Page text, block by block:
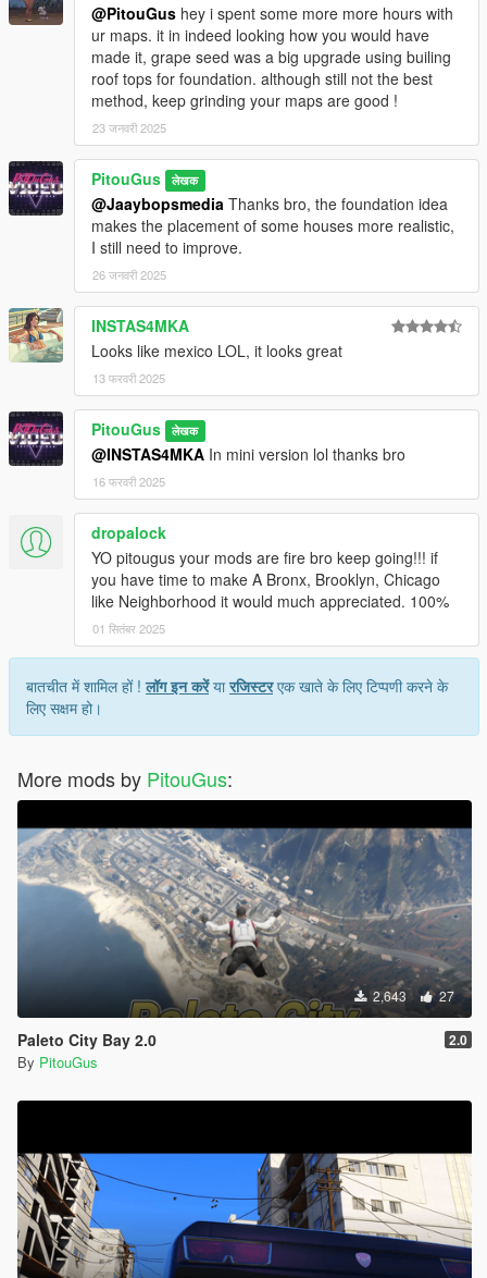
@PitouGus hey i spent some more more hours with
ur maps. it in indeed looking how you would have
made it, grape seed was a big upgrade using builing
roof tops for foundation. although still not the best
method, keep grinding your maps are good !
23 जनवरी 2025
PitouGus लेखक
@Jaaybopsmedia Thanks bro, the foundation idea
makes the placement of some houses more realistic,
I still need to improve.
26 जनवरी 2025
INSTAS4MKA
Looks like mexico LOL, it looks great
13 फरवरी 2025
PitouGus लेखक
@INSTAS4MKA In mini version lol thanks bro
16 फरवरी 2025
dropalock
YO pitougus your mods are fire bro keep going!!! if
you have time to make A Bronx, Brooklyn, Chicago
like Neighborhood it would much appreciated. 100%
01 सितंबर 2025
बातचीत में शामिल हों !लॉग इन करेंयारजिस्टरएक खाते के लिए टिप्पणी करने के
लिए सक्षम हो।
More mods by PitouGus:
2,643 27
Paleto City Bay 2.0 2.0
By PitouGus